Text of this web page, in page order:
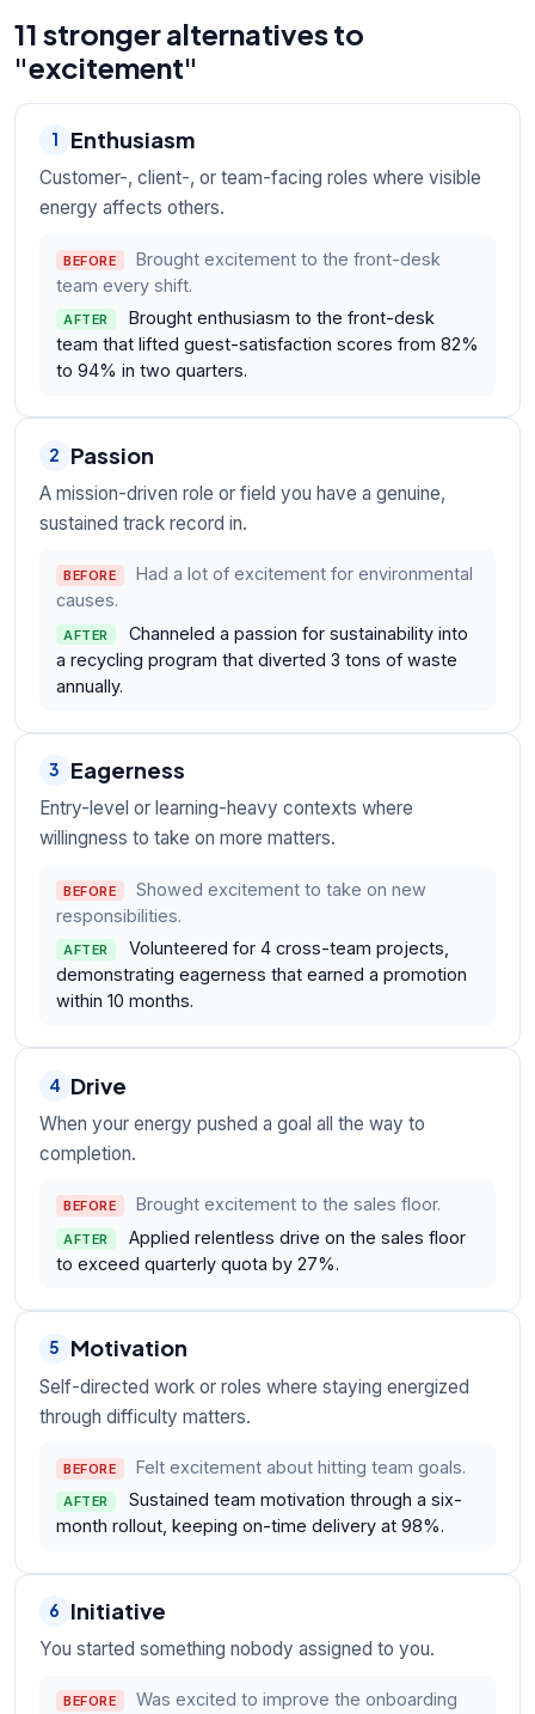
11 stronger alternatives to
"excitement"
1 Enthusiasm
Customer-, client-, or team-facing roles where visible
energy affects others.
BEFORE
Brought excitement to the front-desk
team every shift.
AFTER
Brought enthusiasm to the front-desk
team that lifted guest-satisfaction scores from 82%
to 94% in two quarters.
2 Passion
A mission-driven role or field you have a genuine,
sustained track record in.
BEFORE
Had a lot of excitement for environmental
causes.
AFTER
Channeled a passion for sustainability into
a recycling program that diverted 3 tons of waste
annually.
3 Eagerness
Entry-level or learning-heavy contexts where
willingness to take on more matters.
BEFORE
Showed excitement to take on new
responsibilities.
AFTER
Volunteered for 4 cross-team projects,
demonstrating eagerness that earned a promotion
within 10 months.
4 Drive
When your energy pushed a goal all the way to
completion.
BEFORE Brought excitement to the sales floor.
AFTER
Applied relentless drive on the sales floor
to exceed quarterly quota by 27%.
5 Motivation
Self-directed work or roles where staying energized
through difficulty matters.
BEFORE Felt excitement about hitting team goals.
AFTER
Sustained team motivation through a six-
month rollout, keeping on-time delivery at 98%.
6 Initiative
You started something nobody assigned to you.
BEFORE Was excited to improve the onboarding